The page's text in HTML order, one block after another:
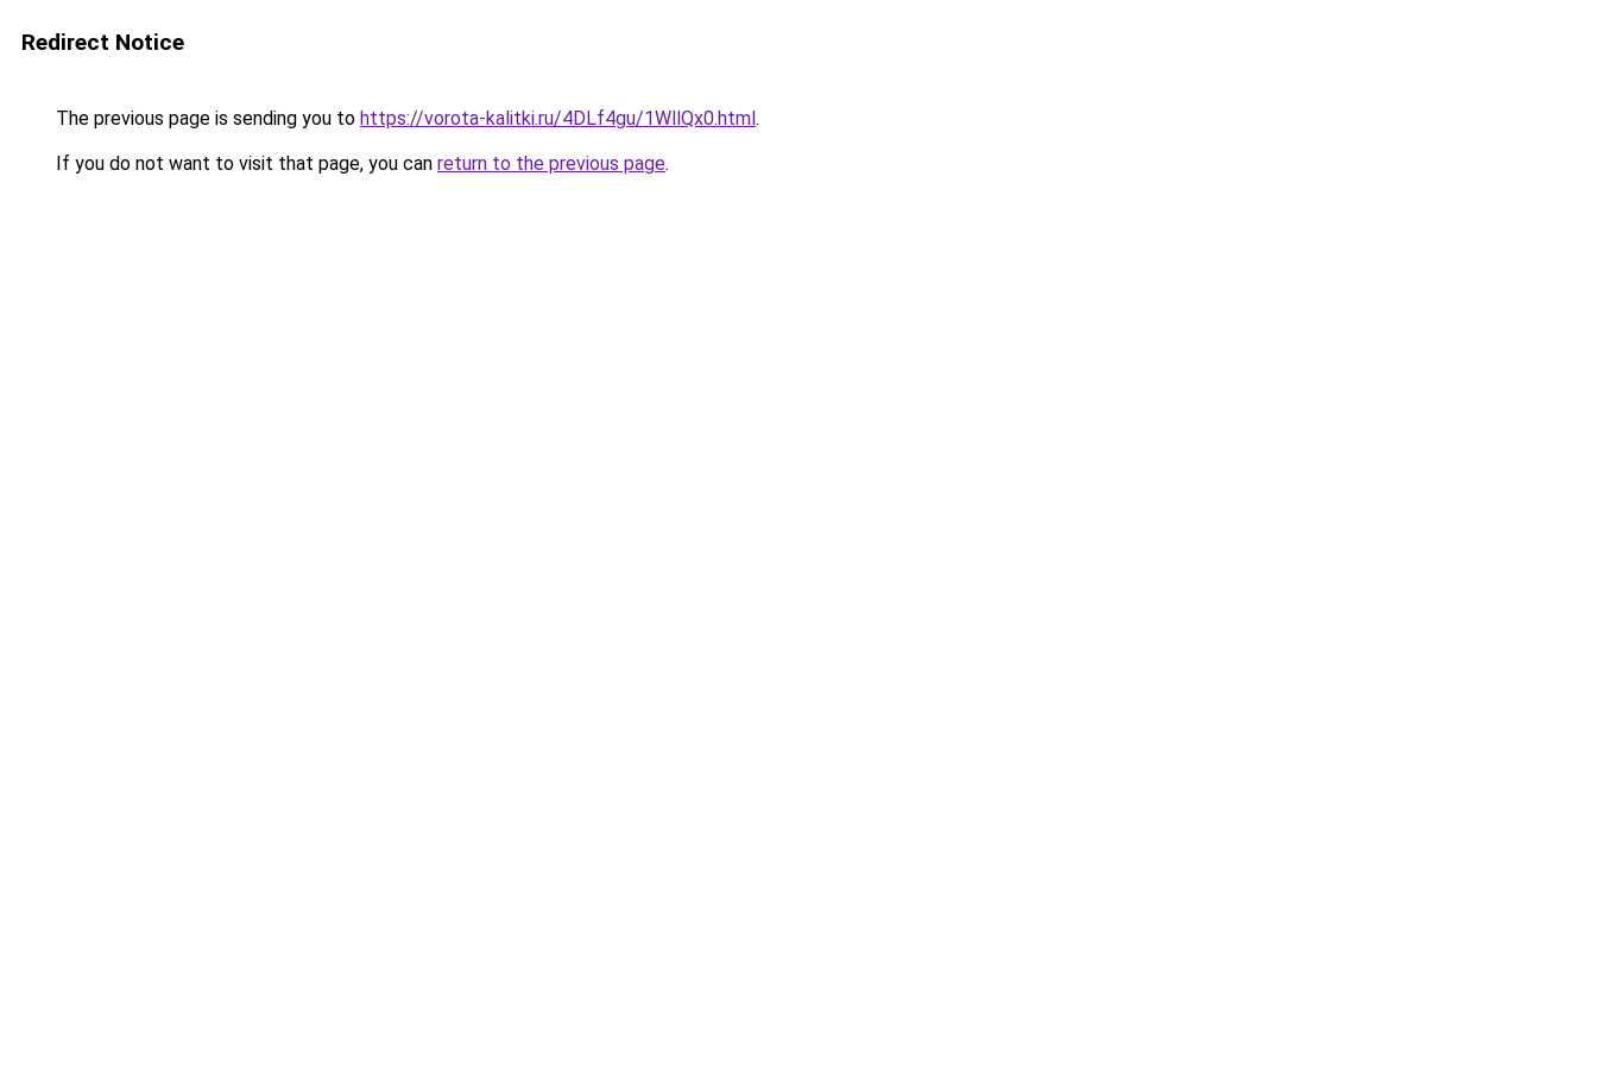
Redirect Notice
The previous page is sending you to https://vorota-kalitki.ru/4DLf4gu/1WllQx0.html.
If you do not want to visit that page, you can return to the previous page.